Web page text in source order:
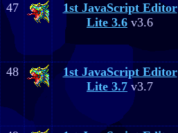
47
1st JavaScript Editor
Lite 3.6 v3.6
48
1st JavaScript Editor
Lite 3.7 v3.7